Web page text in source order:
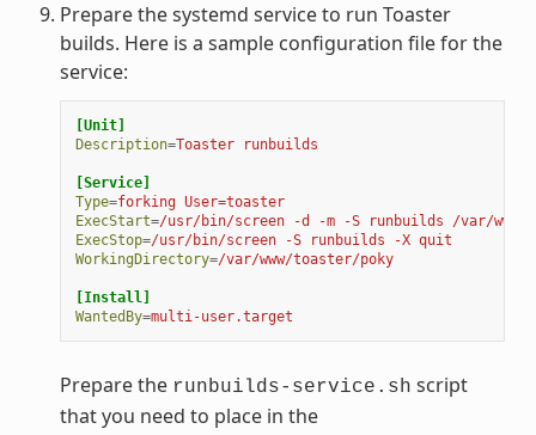
Prepare the systemd service to run Toaster
builds. Here is a sample configuration file for the
service:
[Unit]
Description=Toaster runbuilds
[Service]
Type=forking User=toaster
ExecStart=/usr/bin/screen -d -m -S runbuilds /var/
ExecStop=/usr/bin/screen -S runbuilds -X quit
WorkingDirectory=/var/www/toaster/poky
[Install]
WantedBy=multi-user.target
Prepare the runbuilds-service.sh script
that you need to place in the